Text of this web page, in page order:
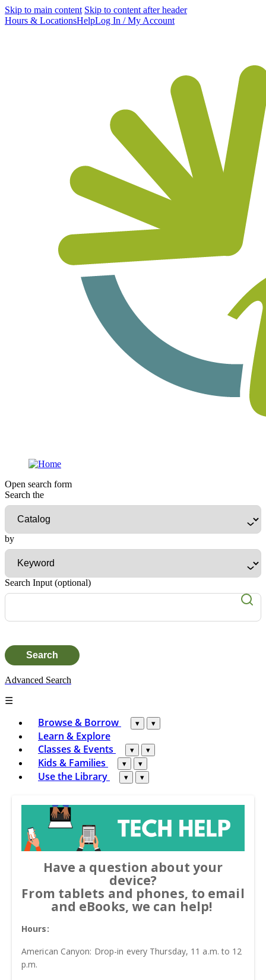
Skip to main content Skip to content after header
Hours & LocationsHelpLog In / My Account
Open search form
Advanced Search
☰
Browse & Borrow ▾ ▾
Learn & Explore
Classes & Events
▾ ▾
Kids & Families ▾ ▾
Use the Library ▾ ▾